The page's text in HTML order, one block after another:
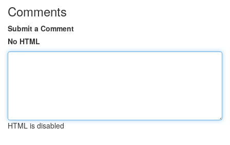
Comments
Submit a Comment
No HTML
HTML is disabled